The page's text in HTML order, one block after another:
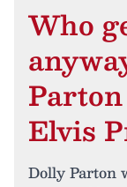
Who
Elvis
Dolly Parton